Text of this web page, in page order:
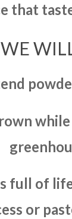
that
full of
or